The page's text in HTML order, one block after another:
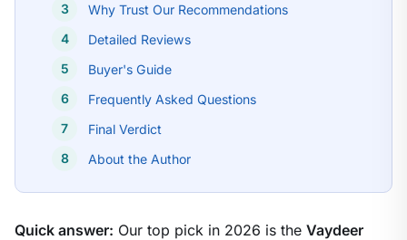
Why Trust Our Recommendations
Detailed Reviews
Buyer's Guide
Frequently Asked Questions
Final Verdict
About the Author
Quick answer: Our top pick in 2026 is the Vaydeer